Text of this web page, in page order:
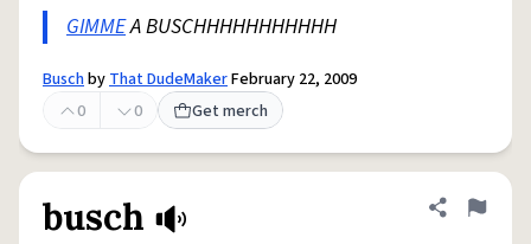
GIMMEA BUSCHHHHHHHHHHH
BuschbyThat DudeMakerFebruary 22, 2009
0
0 Get merch
busch Share
Flag